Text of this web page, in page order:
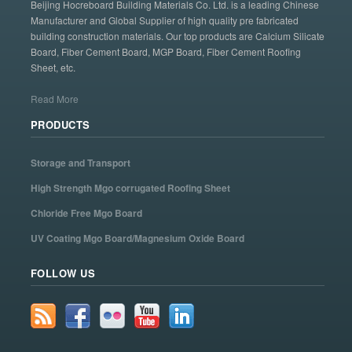
Beijing Hocreboard Building Materials Co. Ltd. is a leading Chinese
Manufacturer and Global Supplier of high quality pre fabricated
building construction materials. Our top products are Calcium Silicate
Board, Fiber Cement Board, MGP Board, Fiber Cement Roofing
Sheet, etc.
Read More
PRODUCTS
Storage and Transport
High Strength Mgo corrugated Roofing Sheet
Chloride Free Mgo Board
UV Coating Mgo Board/Magnesium Oxide Board
FOLLOW US